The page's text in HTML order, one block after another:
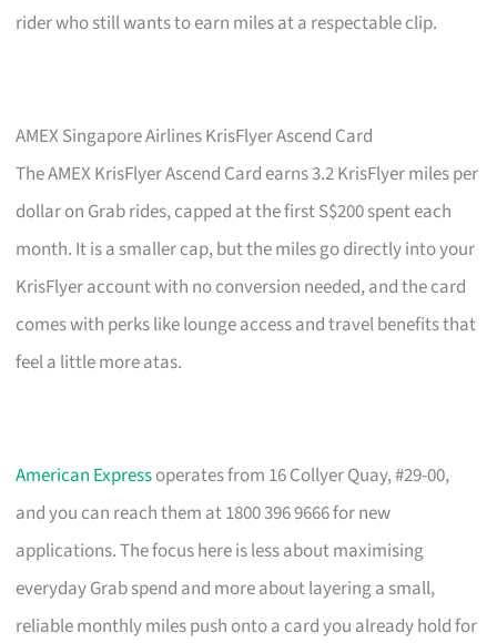
rider who still wants to earn miles at a respectable clip.
AMEX Singapore Airlines KrisFlyer Ascend Card
The AMEX KrisFlyer Ascend Card earns 3.2 KrisFlyer miles per
dollar on Grab rides, capped at the first S$200 spent each
month. It is a smaller cap, but the miles go directly into your
KrisFlyer account with no conversion needed, and the card
comes with perks like lounge access and travel benefits that
feel a little more atas.
American Expressoperates from 16 Collyer Quay, #29-00,
and you can reach them at 1800 396 9666 for new
applications. The focus here is less about maximising
everyday Grab spend and more about layering a small,
reliable monthly miles push onto a card you already hold for